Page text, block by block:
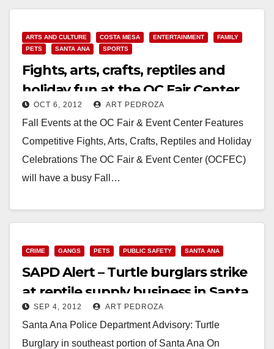
ARTS AND CULTURE COSTA MESA ENTERTAINMENT
FAMILY
PETS
SANTA ANA SPORTS
Fights, arts, crafts, reptiles and
holiday fun at the OC Fair Center
OCT 6, 2012 ART PEDROZA
Fall Events at the OC Fair & Event Center Features
Competitive Fights, Arts, Crafts, Reptiles and Holiday
Celebrations The OC Fair & Event Center (OCFEC)
will have a busy Fall…
CRIME GANGS PETS PUBLIC SAFETY SANTA ANA
SAPD Alert – Turtle burglars strike
at reptile supply business in Santa
Ana
SEP 4, 2012 ART PEDROZA
Santa Ana Police Department Advisory: Turtle
Burglary in southeast portion of Santa Ana On